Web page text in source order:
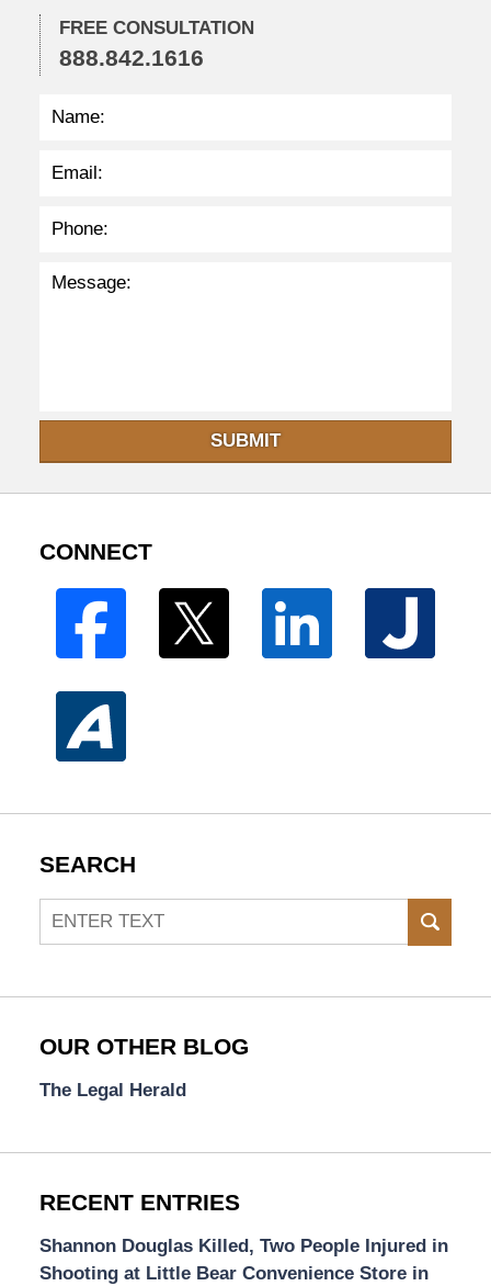
2
2
:
3
FREE CONSULTATION
888.842.1616
SUBMIT
CONNECT
SEARCH
Search
OUR OTHER BLOG
The Legal Herald
RECENT ENTRIES
Shannon Douglas Killed, Two People Injured in
Shooting at Little Bear Convenience Store in